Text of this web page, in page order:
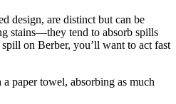
design, are distinct but can be
stains—they tend to absorb spills
on Berber, you’ll want to act fast
paper towel, absorbing as much